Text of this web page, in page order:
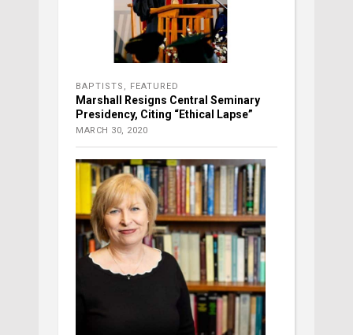
BAPTISTS , FEATURED
Marshall Resigns Central Seminary
Presidency, Citing “Ethical Lapse”
MARCH 30, 2020